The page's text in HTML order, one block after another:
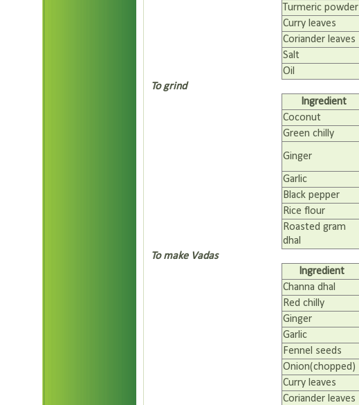
Turmeric powder
Curry leaves
Coriander leaves
Salt
Oil
To grind
Ingredient
Coconut
Green chilly
Ginger
Garlic
Black pepper
Rice flour
Roasted gram
dhal
To make Vadas
Ingredient
Channa dhal
Red chilly
Ginger
Garlic
Fennel seeds
Onion(chopped)
Curry leaves
Coriander leaves